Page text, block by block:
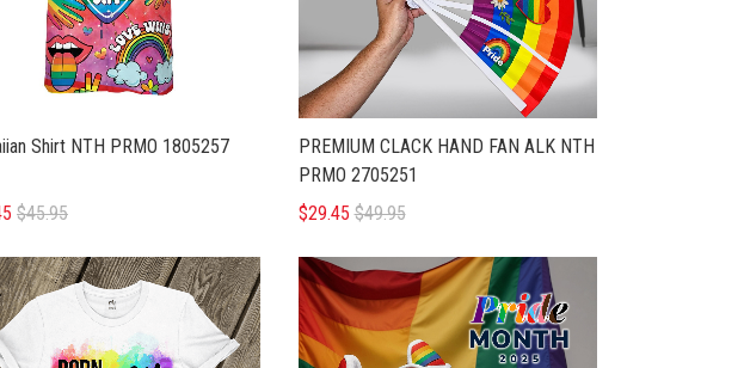
Shirt NTH PRMO 1805257
$45.95
PREMIUM CLACK HAND FAN ALK NTH
PRMO 2705251
$29.45 $49.95